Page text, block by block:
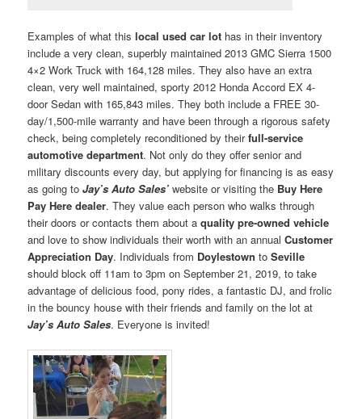
Examples of what thislocal used car lot has in their inventory
include a very clean, superbly maintained 2013 GMC Sierra 1500
4×2 Work Truck with 164,128 miles. They also have an extra
clean, very well maintained, sporty 2012 Honda Accord EX 4-
door Sedan with 165,843 miles. They both include a FREE 30-
day/1,500-mile warranty and have been through a rigorous safety
check, being completely reconditioned by theirfull-service
automotive department. Not only do they offer senior and
military discounts every day, but applying for financing is as easy
as going toJay’s Auto Sales’ website or visiting the Buy Here
Pay Here dealer. They value each person who walks through
their doors or contacts them about aquality pre-owned vehicle
and love to show individuals their worth with an annualCustomer
Appreciation Day. Individuals from Doylestown toSeville
should block off 11am to 3pm on September 21, 2019, to take
advantage of delicious food, pony rides, a fantastic DJ, and frolic
in the bouncy house with their friends and family on the lot at
Jay’s Auto Sales. Everyone is invited!